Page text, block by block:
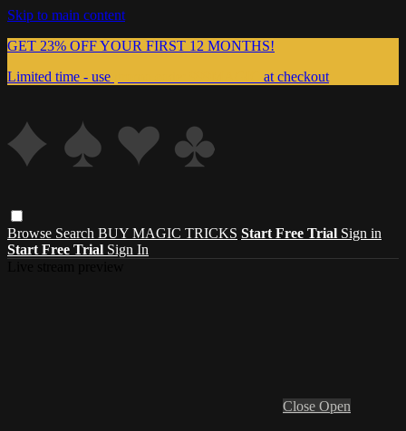
Skip to main content
GET 23% OFF YOUR FIRST 12 MONTHS!
Limited time - use
at checkout
Browse Search BUY MAGIC TRICKS Start Free Trial Sign in
Start Free Trial Sign In
Close Open